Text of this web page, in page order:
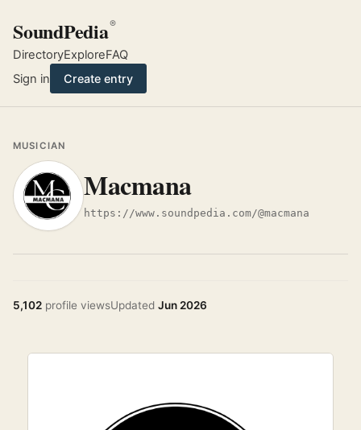
SoundPedia®
DirectoryExploreFAQ
Sign in
Create entry
MUSICIAN
Macmana
https://www.soundpedia.com/@macmana
5,102 profile viewsUpdated Jun 2026